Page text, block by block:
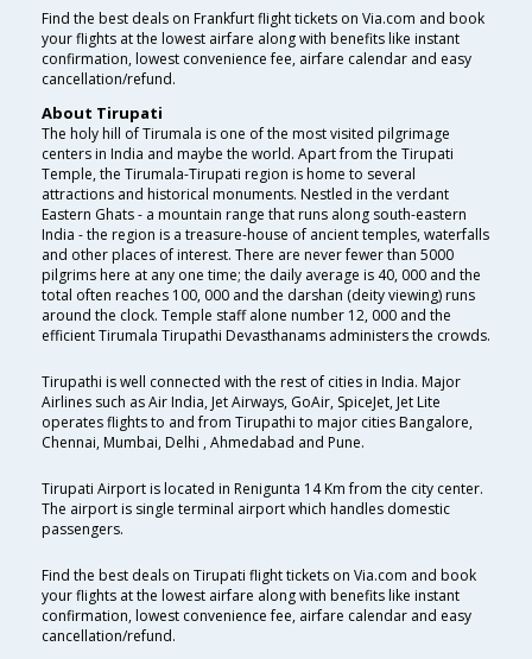
Find the best deals on Frankfurt flight tickets on Via.com and book
your flights at the lowest airfare along with benefits like instant
confirmation, lowest convenience fee, airfare calendar and easy
cancellation/refund.
About Tirupati
The holy hill of Tirumala is one of the most visited pilgrimage
centers in India and maybe the world. Apart from the Tirupati
Temple, the Tirumala-Tirupati region is home to several
attractions and historical monuments. Nestled in the verdant
Eastern Ghats - a mountain range that runs along south-eastern
India - the region is a treasure-house of ancient temples, waterfalls
and other places of interest. There are never fewer than 5000
pilgrims here at any one time; the daily average is 40, 000 and the
total often reaches 100, 000 and the darshan (deity viewing) runs
around the clock. Temple staff alone number 12, 000 and the
efficient Tirumala Tirupathi Devasthanams administers the crowds.
Tirupathi is well connected with the rest of cities in India. Major
Airlines such as Air India, Jet Airways, GoAir, SpiceJet, Jet Lite
operates flights to and from Tirupathi to major cities Bangalore,
Chennai, Mumbai, Delhi , Ahmedabad and Pune.
Tirupati Airport is located in Renigunta 14 Km from the city center.
The airport is single terminal airport which handles domestic
passengers.
Find the best deals on Tirupati flight tickets on Via.com and book
your flights at the lowest airfare along with benefits like instant
confirmation, lowest convenience fee, airfare calendar and easy
cancellation/refund.